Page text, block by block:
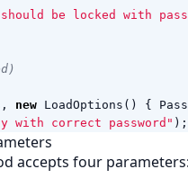
be locked with
, new LoadOptions () {
with correct password" );
accepts four